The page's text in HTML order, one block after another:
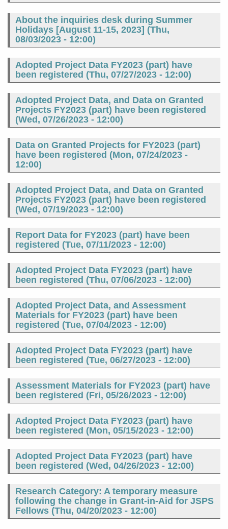
About the inquiries desk during Summer
Holidays [August 11-15, 2023] (Thu,
08/03/2023 - 12:00)
Adopted Project Data FY2023 (part) have
been registered (Thu, 07/27/2023 - 12:00)
Adopted Project Data, and Data on Granted
Projects FY2023 (part) have been registered
(Wed, 07/26/2023 - 12:00)
Data on Granted Projects for FY2023 (part)
have been registered (Mon, 07/24/2023 -
12:00)
Adopted Project Data, and Data on Granted
Projects FY2023 (part) have been registered
(Wed, 07/19/2023 - 12:00)
Report Data for FY2023 (part) have been
registered (Tue, 07/11/2023 - 12:00)
Adopted Project Data FY2023 (part) have
been registered (Thu, 07/06/2023 - 12:00)
Adopted Project Data, and Assessment
Materials for FY2023 (part) have been
registered (Tue, 07/04/2023 - 12:00)
Adopted Project Data FY2023 (part) have
been registered (Tue, 06/27/2023 - 12:00)
Assessment Materials for FY2023 (part) have
been registered (Fri, 05/26/2023 - 12:00)
Adopted Project Data FY2023 (part) have
been registered (Mon, 05/15/2023 - 12:00)
Adopted Project Data FY2023 (part) have
been registered (Wed, 04/26/2023 - 12:00)
Research Category: A temporary measure
following the change in Grant-in-Aid for JSPS
Fellows (Thu, 04/20/2023 - 12:00)